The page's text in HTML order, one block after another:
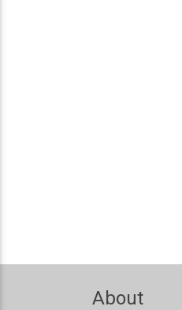
About